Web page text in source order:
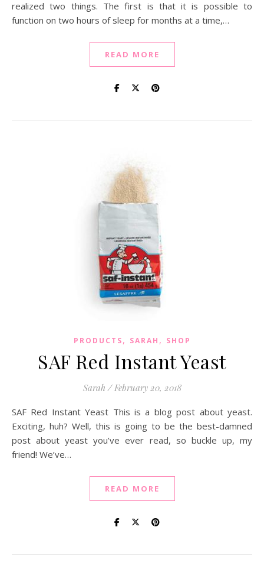
realized two things. The first is that it is possible to
function on two hours of sleep for months at a time,…
READ MORE
PRODUCTS, SARAH , SHOP
SAF Red Instant Yeast
Sarah / February 20, 2018
SAF Red Instant Yeast This is a blog post about yeast.
Exciting, huh? Well, this is going to be the best-damned
post about yeast you’ve ever read, so buckle up, my
friend! We’ve…
READ MORE